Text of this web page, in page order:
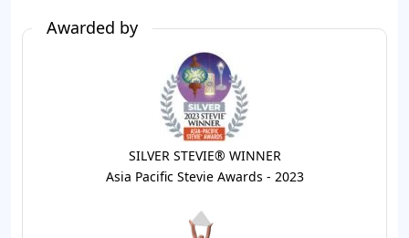
Awarded by
SILVER STEVIE® WINNER
Asia Pacific Stevie Awards - 2023